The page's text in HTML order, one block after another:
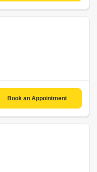
Book an Appointment